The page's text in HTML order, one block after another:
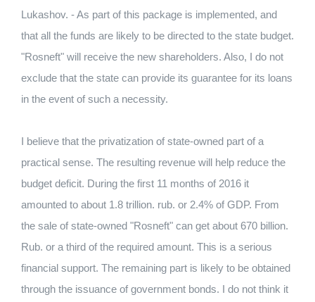
Lukashov. - As part of this package is implemented, and
that all the funds are likely to be directed to the state budget.
"Rosneft" will receive the new shareholders. Also, I do not
exclude that the state can provide its guarantee for its loans
in the event of such a necessity.
I believe that the privatization of state-owned part of a
practical sense. The resulting revenue will help reduce the
budget deficit. During the first 11 months of 2016 it
amounted to about 1.8 trillion. rub. or 2.4% of GDP. From
the sale of state-owned "Rosneft" can get about 670 billion.
Rub. or a third of the required amount. This is a serious
financial support. The remaining part is likely to be obtained
through the issuance of government bonds. I do not think it